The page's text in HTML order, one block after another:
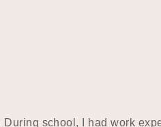
school, I had work